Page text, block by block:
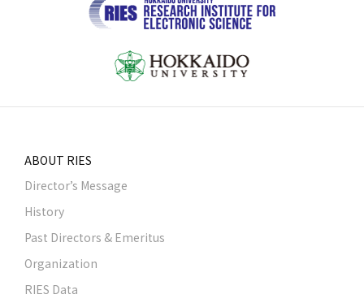
ABOUT RIES
Director’s Message
History
Past Directors & Emeritus
Organization
RIES Data